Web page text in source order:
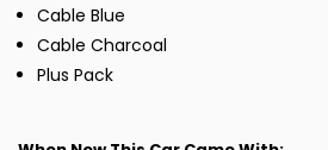
Cable Blue
Cable Charcoal
Plus Pack